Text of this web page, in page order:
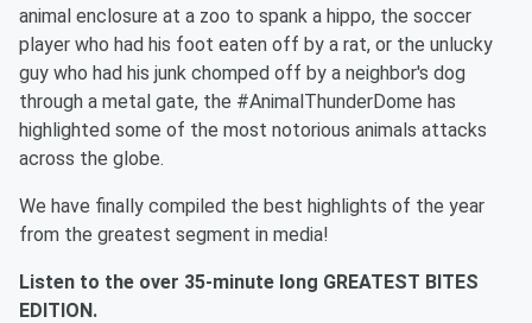
animal enclosure at a zoo to spank a hippo, the soccer
player who had his foot eaten off by a rat, or the unlucky
guy who had his junk chomped off by a neighbor's dog
through a metal gate, the #AnimalThunderDome has
highlighted some of the most notorious animals attacks
across the globe.
We have finally compiled the best highlights of the year
from the greatest segment in media!
Listen to the over 35-minute long GREATEST BITES
EDITION.